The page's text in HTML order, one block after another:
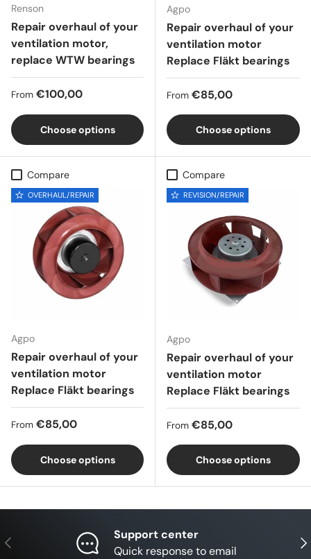
Renson
Repair overhaul of your
ventilation motor,
replace WTW bearings
Regular price
From €100,00
Choose options
Agpo
Repair overhaul of your
ventilation motor
Replace Fläkt bearings
Regular price
From €85,00
Choose options
Compare
OVERHAUL/REPAIR
Agpo
Repair overhaul of your
ventilation motor
Replace Fläkt bearings
Regular price
From €85,00
Choose options
Compare
REVISION/REPAIR
Agpo
Repair overhaul of your
ventilation motor
Replace Fläkt bearings
Regular price
From €85,00
Choose options
Previous
Support center
Quick response to email